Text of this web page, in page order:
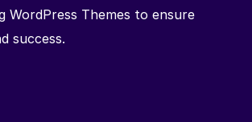
WordPress Themes to ensure
success.